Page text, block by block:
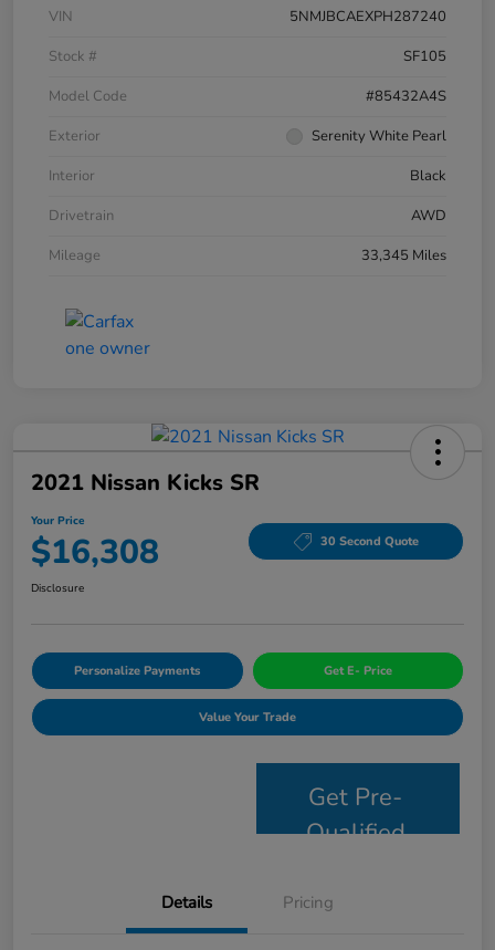
VIN
5NMJBCAEXPH287240
Stock #
SF105
Model Code
#85432A4S
Exterior
Serenity White Pearl
Interior
Black
Drivetrain
AWD
Mileage
33,345 Miles
2021 Nissan Kicks SR
Your Price
$16,308 30 Second Quote
Disclosure
Personalize Payments Get E- Price
Value Your Trade
Get Pre-
Qualified
Details Pricing